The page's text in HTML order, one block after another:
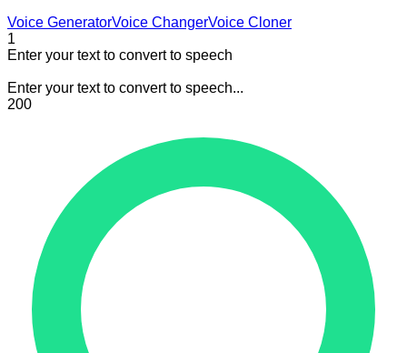
Voice GeneratorVoice ChangerVoice Cloner
1
Enter your text to convert to speech
Enter your text to convert to speech...
200